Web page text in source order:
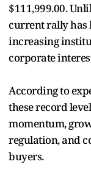
$111,999.00.
current rally has
increasing
corporate
According to
these record
momentum,
regulation, and
buyers.